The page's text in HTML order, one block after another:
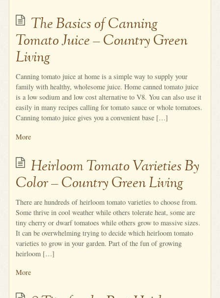
The Basics of Canning
Tomato Juice – Country Green
Living
Canning tomato juice at home is a simple way to supply your
family with healthy, wholesome juice. Home canned tomato juice
is a low sodium and low cost alternative to V8. You can also use it
easily in many recipes calling for tomato sauce or whole tomatoes.
Canning tomato juice gives you a convenient base […]
More
Heirloom Tomato Varieties By
Color – Country Green Living
There are hundreds of heirloom tomato varieties to choose from.
Some thrive in cool weather while others tolerate heat, some are
tiny cherry or dwarf tomatoes while others grow to massive sizes.
It can be overwhelming trying to decide which heirloom tomato
varieties to grow in your garden. Part of the fun of growing
heirloom […]
More